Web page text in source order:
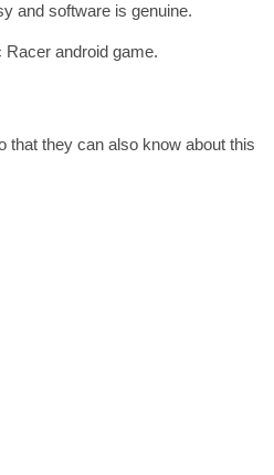
and software is genuine.
android game.
that they can also know about this